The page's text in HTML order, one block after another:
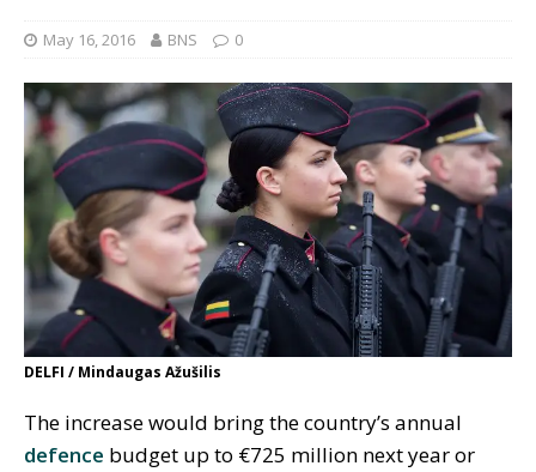
May 16, 2016 BNS 0
DELFI / Mindaugas Ažušilis
The increase would bring the country’s annual
defence budget up to €725 million next year or